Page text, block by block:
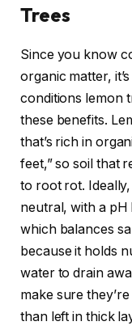
Trees
Since you know
organic matter,
conditions lemon
these benefits.
that’s rich in
feet,” so soil that
to root rot.
neutral, with a pH
which balances
because it holds
water to drain
make sure
than left in thick